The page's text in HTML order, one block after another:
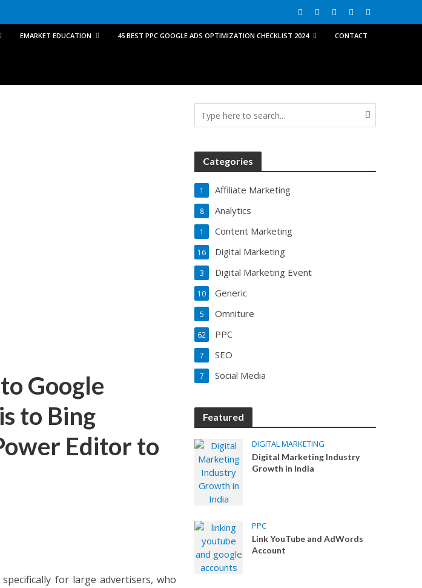
EMARKET EDUCATION 45 BEST PPC GOOGLE ADS OPTIMIZATION CHECKLIST 2024 CONTACT
Google
to Bing
Editor to
for large advertisers, who
Categories
Affiliate Marketing
1
Analytics
8
Content Marketing
1
Digital Marketing
16
Digital Marketing Event
3
Generic
10
Omniture
5
PPC
62
SEO
7
Social Media
7
Featured
DIGITAL MARKETING
Digital Marketing Industry
Growth in India
PPC
Link YouTube and AdWords
Account